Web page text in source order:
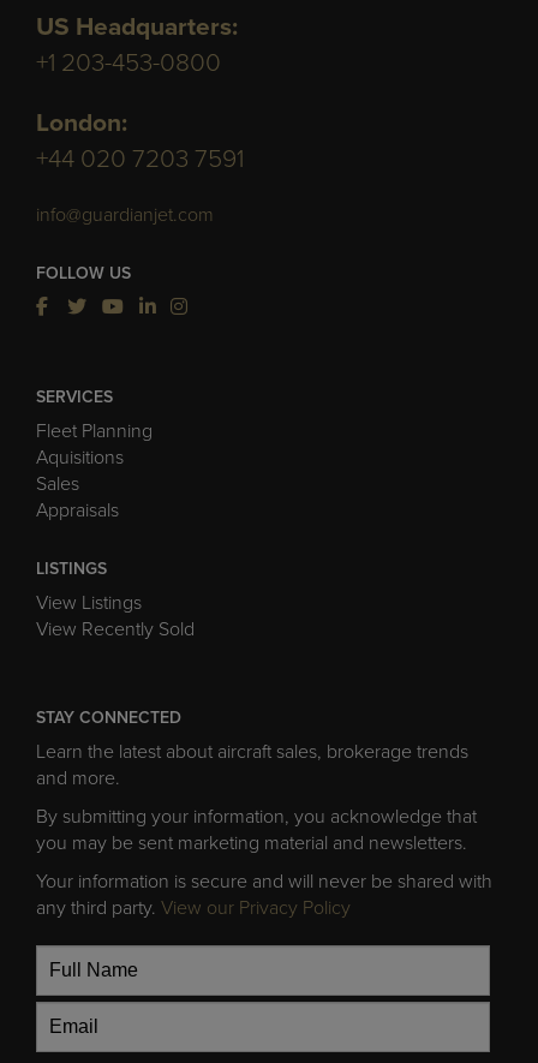
US Headquarters:
+1 203-453-0800
London:
+44 020 7203 7591
info@guardianjet.com
FOLLOW US
SERVICES
Fleet Planning
Aquisitions
Sales
Appraisals
LISTINGS
View Listings
View Recently Sold
STAY CONNECTED
Learn the latest about aircraft sales, brokerage trends
and more.
By submitting your information, you acknowledge that
you may be sent marketing material and newsletters.
Your information is secure and will never be shared with
any third party. View our Privacy Policy